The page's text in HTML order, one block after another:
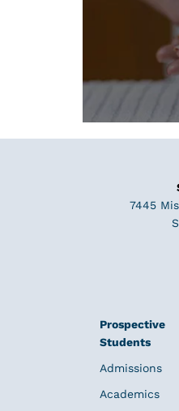
7445
Prospective
Students
Admissions
Academics